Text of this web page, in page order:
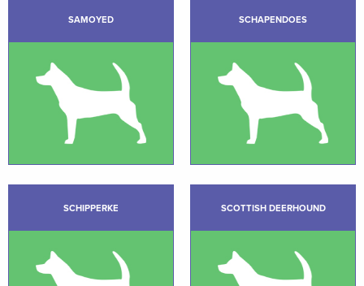
SAMOYED SCHAPENDOES
SCHIPPERKE SCOTTISH DEERHOUND